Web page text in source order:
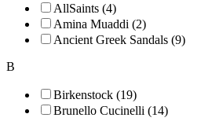
AllSaints (4)
Amina Muaddi (2)
Ancient Greek Sandals (9)
B
Birkenstock (19)
Brunello Cucinelli (14)